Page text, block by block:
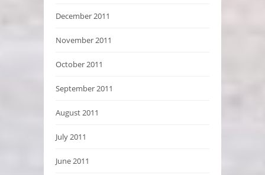
December 2011
November 2011
October 2011
September 2011
August 2011
July 2011
June 2011